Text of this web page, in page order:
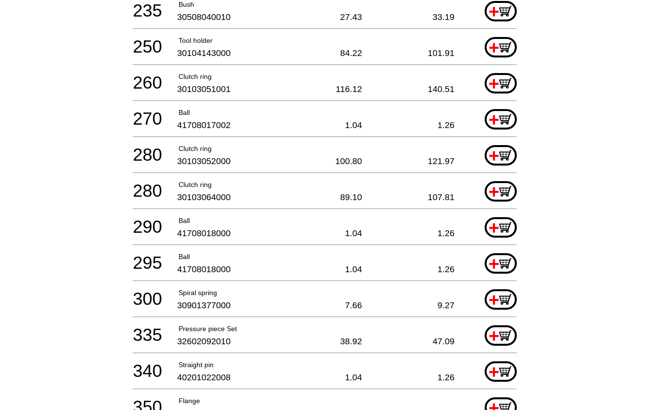
Bush +
235 30508040010 27.43 33.19
Tool holder +
250 30104143000 84.22 101.91
Clutch ring +
260 30103051001 116.12 140.51
Ball +
270 41708017002 1.04 1.26
Clutch ring +
280 30103052000 100.80 121.97
Clutch ring +
280 30103064000 89.10 107.81
Ball +
290 41708018000 1.04 1.26
Ball +
295 41708018000 1.04 1.26
Spiral spring +
300 30901377000 7.66 9.27
Pressure piece Set +
335 32602092010 38.92 47.09
Straight pin +
340 40201022008 1.04 1.26
Flange